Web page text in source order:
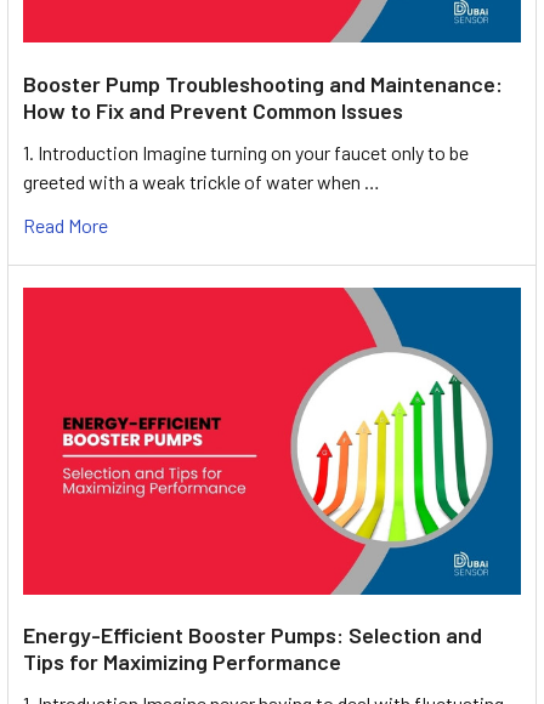
Booster Pump Troubleshooting and Maintenance:
How to Fix and Prevent Common Issues
1. Introduction Imagine turning on your faucet only to be
greeted with a weak trickle of water when …
Read More
Energy-Efficient Booster Pumps: Selection and
Tips for Maximizing Performance